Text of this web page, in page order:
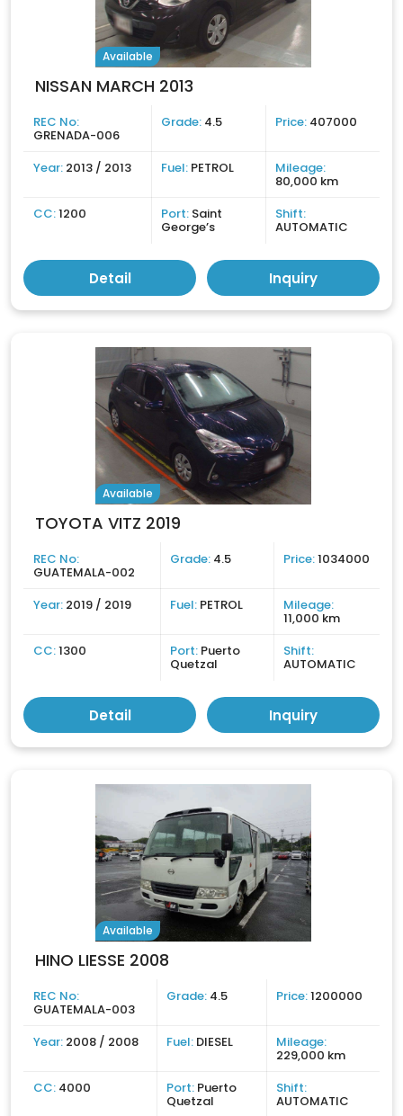
Available
NISSAN MARCH 2013
REC No:
GRENADA-006
Grade: 4.5 Price: 407000
Year: 2013 / 2013 Fuel: PETROL Mileage:
80,000 km
CC:1200 Port: Saint
George’s
Shift:
AUTOMATIC
Detail Inquiry
Available
TOYOTA VITZ 2019
REC No:
GUATEMALA-002
Grade: 4.5 Price:1034000
Year: 2019 / 2019 Fuel: PETROL Mileage:
11,000 km
CC:1300 Port: Puerto
Quetzal
Shift:
AUTOMATIC
Detail Inquiry
Available
HINO LIESSE 2008
REC No:
GUATEMALA-003
Grade: 4.5 Price:1200000
Year: 2008 / 2008 Fuel: DIESEL Mileage:
229,000 km
CC: 4000 Port: Puerto
Quetzal
Shift:
AUTOMATIC